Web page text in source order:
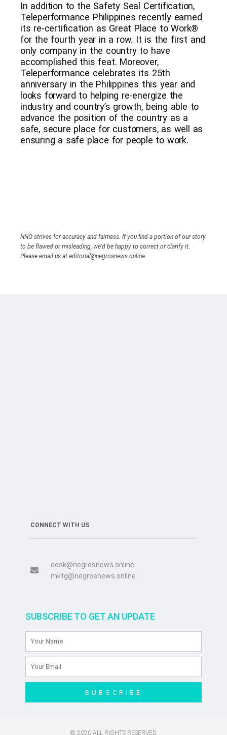
In addition to the Safety Seal Certification,
Teleperformance Philippines recently earned
its re-certification as Great Place to Work®
for the fourth year in a row. It is the first and
only company in the country to have
accomplished this feat. Moreover,
Teleperformance celebrates its 25th
anniversary in the Philippines this year and
looks forward to helping re-energize the
industry and country’s growth, being able to
advance the position of the country as a
safe, secure place for customers, as well as
ensuring a safe place for people to work.
NNO strives for accuracy and fairness. If you find a portion of our story
to be flawed or misleading, we’d be happy to correct or clarify it.
Please email us at editorial@negrosnews.online
CONNECT WITH US
desk@negrosnews.online
mktg@negrosnews.online
SUBSCRIBE TO GET AN UPDATE
SUBSCRIBE
© 2020 ALL RIGHTS RESERVED